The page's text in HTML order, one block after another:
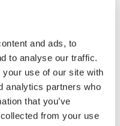
and ads, to
to analyse our traffic.
use of our site with
analytics partners who
that you’ve
from your use
Media